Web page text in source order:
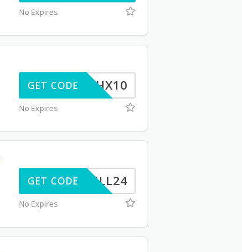
No Expires
THX10
GET CODE
No Expires
BILL24
GET CODE
No Expires